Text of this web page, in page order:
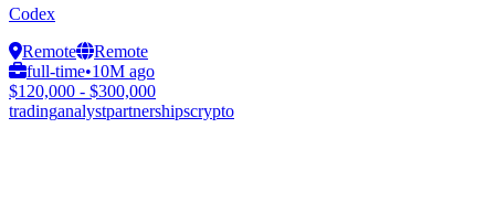
Codex
Remote
Remote
full-time•10M ago
$120,000 - $300,000
tradinganalystpartnershipscrypto